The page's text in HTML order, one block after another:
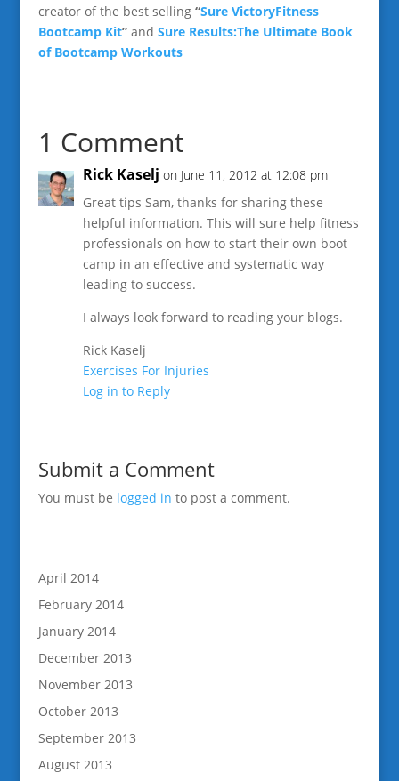
creator of the best selling “Sure VictoryFitness
Bootcamp Kit”and Sure Results:The Ultimate Book
of Bootcamp Workouts
1 Comment
Rick Kaselj on June 11, 2012 at 12:08 pm
Great tips Sam, thanks for sharing these
helpful information. This will sure help fitness
professionals on how to start their own boot
camp in an effective and systematic way
leading to success.
I always look forward to reading your blogs.
Rick Kaselj
Exercises For Injuries
Log in to Reply
Submit a Comment
You must be logged in to post a comment.
April 2014
February 2014
January 2014
December 2013
November 2013
October 2013
September 2013
August 2013